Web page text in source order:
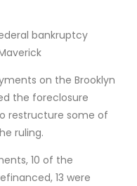
bankruptcy
on the Brooklyn
the foreclosure
restructure some of
ruling.
10 of the
13 were